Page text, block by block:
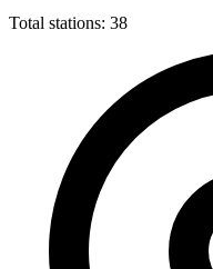
Total stations: 38